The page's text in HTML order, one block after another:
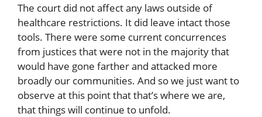
The court did not affect any laws outside of
healthcare restrictions. It did leave intact those
tools. There were some current concurrences
from justices that were not in the majority that
would have gone farther and attacked more
broadly our communities. And so we just want to
observe at this point that that’s where we are,
that things will continue to unfold.